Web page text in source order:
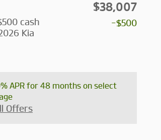
$38,007
cash
Kia
-$500
APR for 48 months on select
Offers